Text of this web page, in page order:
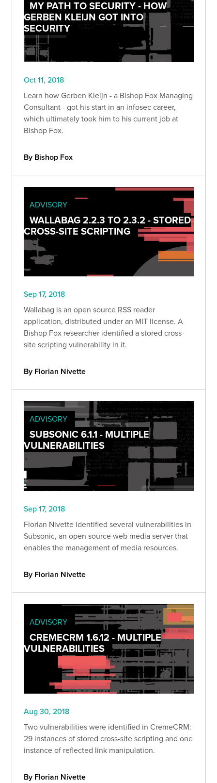
MY PATH TO SECURITY - HOW
GERBEN KLEIJN GOT INTO
SECURITY
Oct 11, 2018
Learn how Gerben Kleijn - a Bishop Fox Managing
Consultant - got his start in an infosec career,
which ultimately took him to his current job at
Bishop Fox.
By Bishop Fox
ADVISORY
WALLABAG 2.2.3 TO 2.3.2 - STORED
CROSS-SITE SCRIPTING
Sep 17, 2018
Wallabag is an open source RSS reader
application, distributed under an MIT license. A
Bishop Fox researcher identified a stored cross-
site scripting vulnerability in it.
By Florian Nivette
ADVISORY
SUBSONIC 6.1.1 - MULTIPLE
VULNERABILITIES
Sep 17, 2018
Florian Nivette identified several vulnerabilities in
Subsonic, an open source web media server that
enables the management of media resources.
By Florian Nivette
ADVISORY
CREMECRM 1.6.12 - MULTIPLE
VULNERABILITIES
Aug 30, 2018
Two vulnerabilities were identified in CremeCRM:
29 instances of stored cross-site scripting and one
instance of reflected link manipulation.
By Florian Nivette